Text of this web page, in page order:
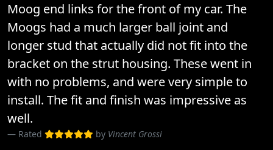
Moog end links for the front of my car. The
Moogs had a much larger ball joint and
longer stud that actually did not fit into the
bracket on the strut housing. These went in
with no problems, and were very simple to
install. The fit and finish was impressive as
well.
Rated by Vincent Grossi